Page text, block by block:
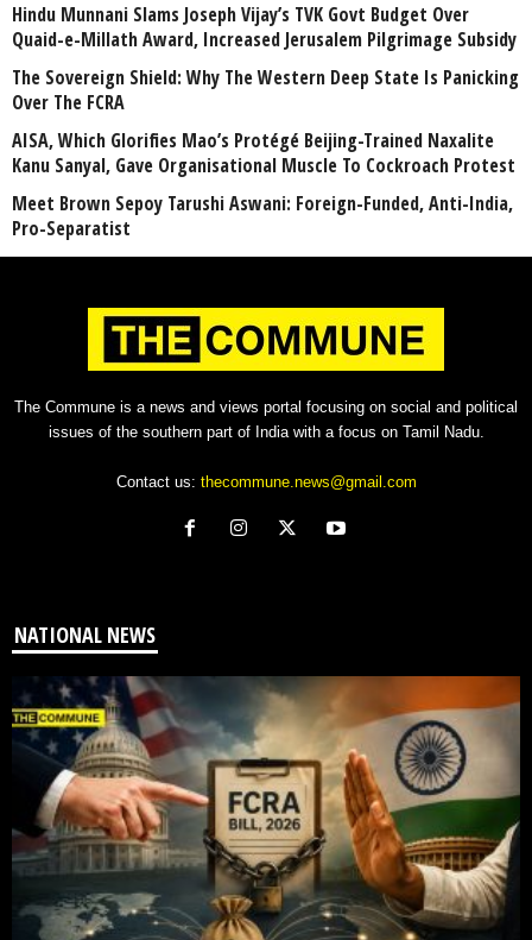
Hindu Munnani Slams Joseph Vijay’s TVK Govt Budget Over
Quaid-e-Millath Award, Increased Jerusalem Pilgrimage Subsidy
The Sovereign Shield: Why The Western Deep State Is Panicking
Over The FCRA
AISA, Which Glorifies Mao’s Protégé Beijing-Trained Naxalite
Kanu Sanyal, Gave Organisational Muscle To Cockroach Protest
Meet Brown Sepoy Tarushi Aswani: Foreign-Funded, Anti-India,
Pro-Separatist
The Commune is a news and views portal focusing on social and political
issues of the southern part of India with a focus on Tamil Nadu.
Contact us: thecommune.news@gmail.com
NATIONAL NEWS